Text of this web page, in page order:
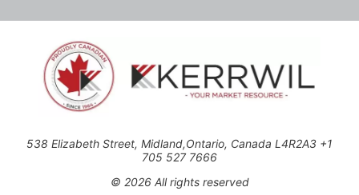
538 Elizabeth Street, Midland,Ontario, Canada L4R2A3 +1
705 527 7666
© 2026 All rights reserved